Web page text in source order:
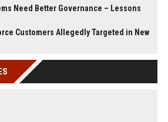
Need Better Governance – Lessons
Customers Allegedly Targeted in New